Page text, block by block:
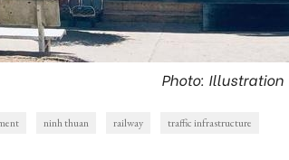
Photo: Illustration
ninh thuan railway traffic infrastructure